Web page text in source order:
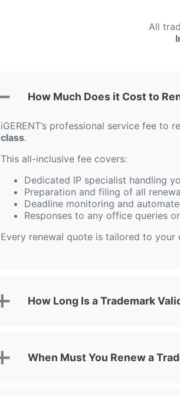
All
How Much Does it Cost to
iGERENT’s professional service fee to
class.
This all-inclusive fee covers:
Dedicated IP specialist handling
Preparation and filing of all
Deadline monitoring and
Responses to any office queries
Every renewal quote is tailored to
How Long Is a Trademark
When Must You Renew a